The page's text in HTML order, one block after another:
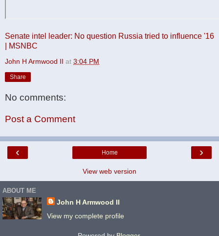
Senate intel leader: No question Russia tried to influence '16
| MSNBC
John H Armwood II at 3:04 PM
Share
No comments:
Post a Comment
‹ ›
Home
View web version
ABOUT ME
John H Armwood II
View my complete profile